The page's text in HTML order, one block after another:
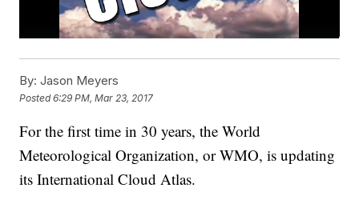
By: Jason Meyers
Posted6:29 PM, Mar 23, 2017
For the first time in 30 years, the World
Meteorological Organization, or WMO, is updating
its International Cloud Atlas.